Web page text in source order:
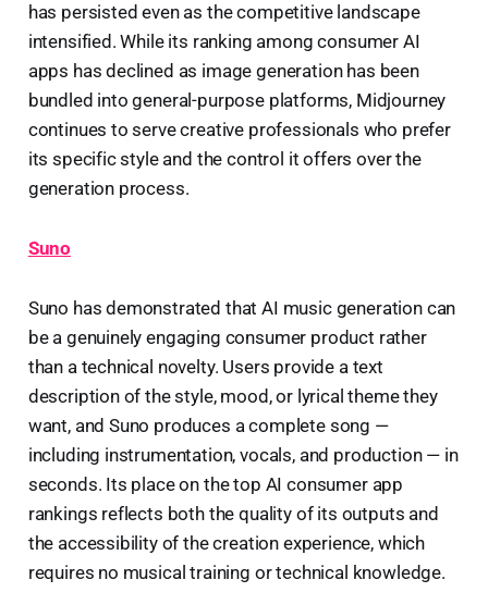
has persisted even as the competitive landscape
intensified. While its ranking among consumer AI
apps has declined as image generation has been
bundled into general-purpose platforms, Midjourney
continues to serve creative professionals who prefer
its specific style and the control it offers over the
generation process.
Suno
Suno has demonstrated that AI music generation can
be a genuinely engaging consumer product rather
than a technical novelty. Users provide a text
description of the style, mood, or lyrical theme they
want, and Suno produces a complete song —
including instrumentation, vocals, and production — in
seconds. Its place on the top AI consumer app
rankings reflects both the quality of its outputs and
the accessibility of the creation experience, which
requires no musical training or technical knowledge.